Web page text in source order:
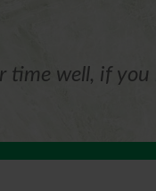
time well, if